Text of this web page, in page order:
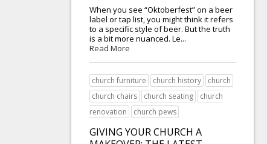
When you see “Oktoberfest” on a beer
label or tap list, you might think it refers
to a specific style of beer. But the truth
is a bit more nuanced. Le...
Read More
church furniture church history
church
church chairs
church seating
church
renovation
church pews
GIVING YOUR CHURCH A